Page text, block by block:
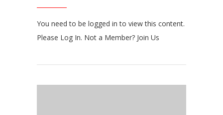
You need to be logged in to view this content.
Please Log In. Not a Member? Join Us